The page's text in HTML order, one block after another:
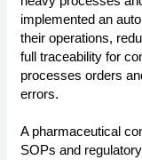
implemented an
their operations,
full traceability for
processes orders
errors.
A pharmaceutical
SOPs and